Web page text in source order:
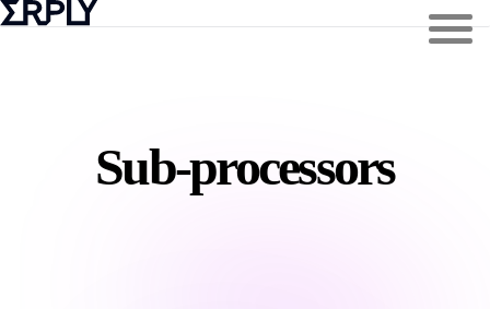
Sub-processors